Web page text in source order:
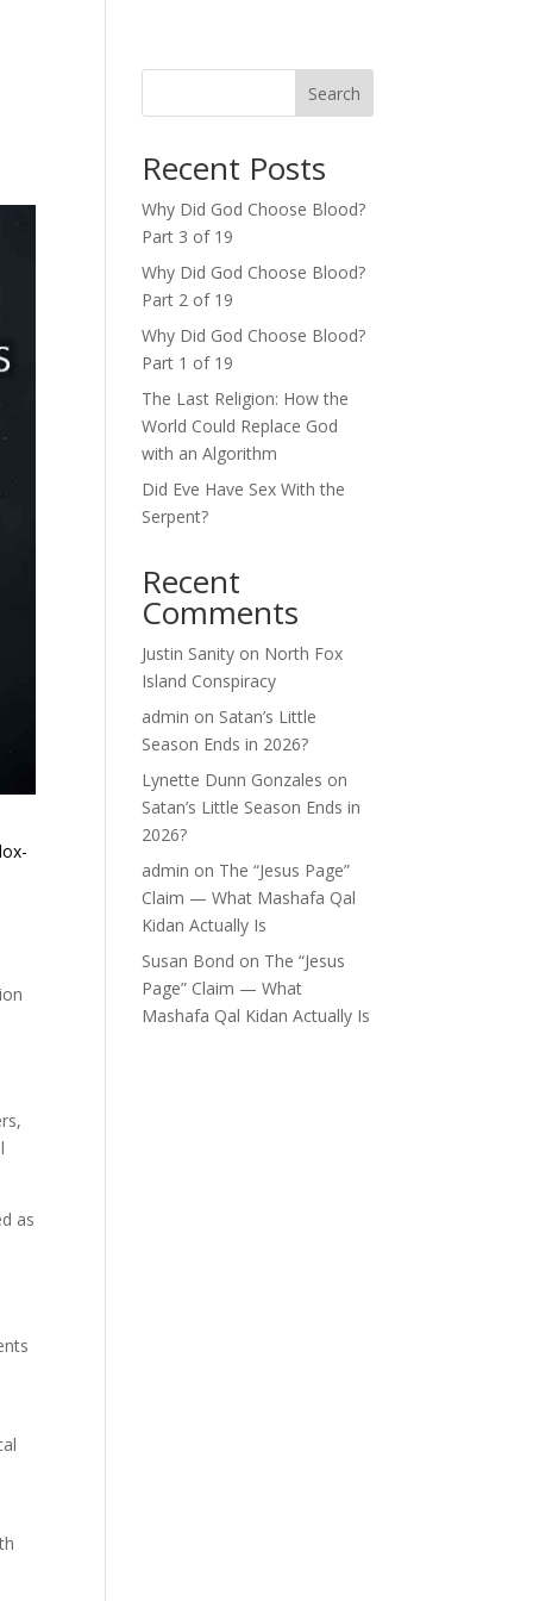
as
Search
Recent Posts
Why Did God Choose Blood?
Part 3 of 19
Why Did God Choose Blood?
Part 2 of 19
Why Did God Choose Blood?
Part 1 of 19
The Last Religion: How the
World Could Replace God
with an Algorithm
Did Eve Have Sex With the
Serpent?
Recent
Comments
Justin Sanity on North Fox
Island Conspiracy
admin on Satan’s Little
Season Ends in 2026?
Lynette Dunn Gonzales on
Satan’s Little Season Ends in
2026?
admin on The “Jesus Page”
Claim — What Mashafa Qal
Kidan Actually Is
Susan Bond on The “Jesus
Page” Claim — What
Mashafa Qal Kidan Actually Is